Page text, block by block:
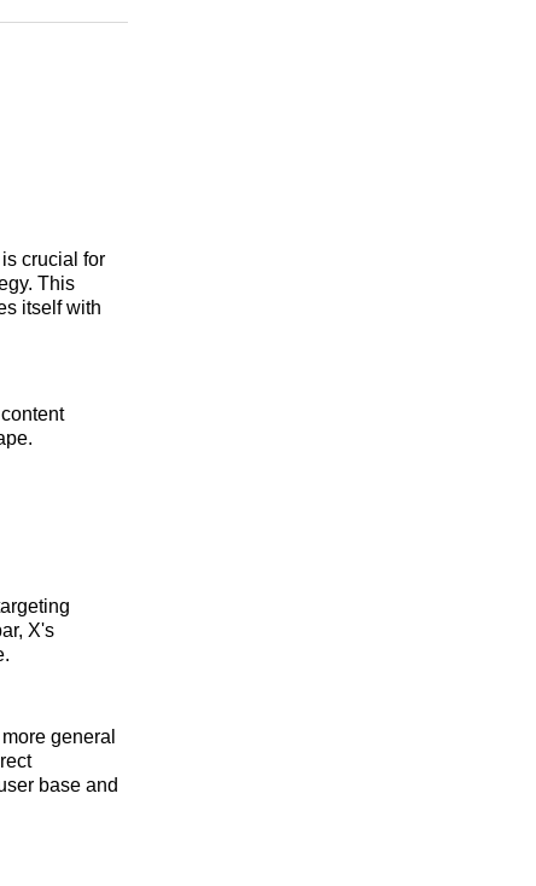
Facebook
Threads
Email
crucial for
This
itself with
X's
general
base and